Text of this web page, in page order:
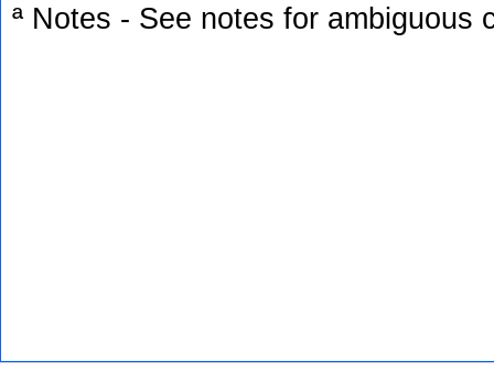
ª Notes - See notes for ambiguous